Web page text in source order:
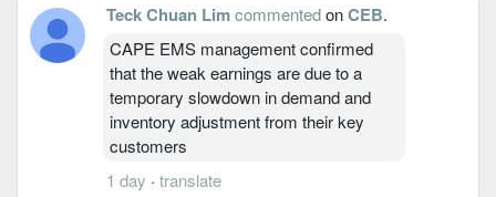
Teck Chuan LimcommentedonCEB.
CAPE EMS management confirmed
that the weak earnings are due to a
temporary slowdown in demand and
inventory adjustment from their key
customers
1 day · translate